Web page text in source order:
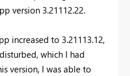
version 3.21112.22.
increased to 3.21113.12,
which I had
version, I was able to